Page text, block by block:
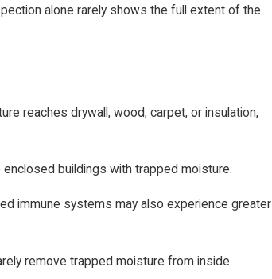
alone rarely shows the full extent of the
reaches drywall, wood, carpet, or insulation,
buildings with trapped moisture.
immune systems may also experience greater
remove trapped moisture from inside